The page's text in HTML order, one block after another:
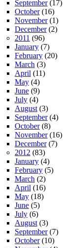
September(17)
October(16)
November(1)
December(2)
2011 (96)
January (7)
February (20)
March (3)
April (11)
May (4)
June (9)
July (4)
August (3)
September(4)
October(8)
November(16)
December(7)
2012 (83)
January (4)
February (5)
March (2)
April (16)
May (18)
June (5)
July (6)
August (3)
September(7)
October(10)